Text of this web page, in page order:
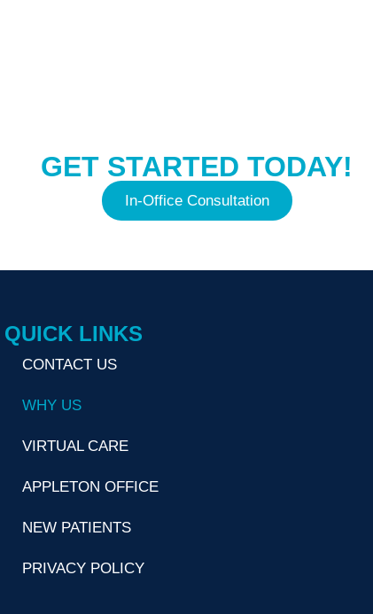
GET STARTED TODAY!
In-Office Consultation
QUICK LINKS
CONTACT US
WHY US
VIRTUAL CARE
APPLETON OFFICE
NEW PATIENTS
PRIVACY POLICY